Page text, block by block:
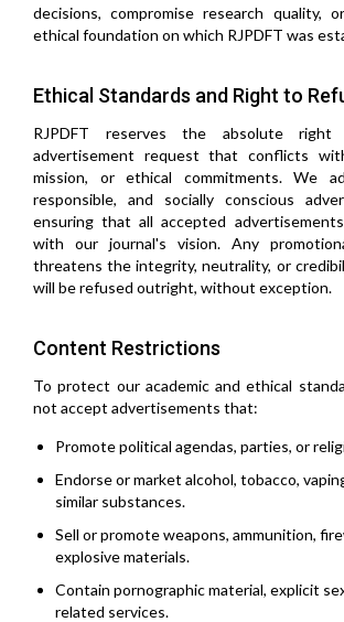
decisions, compromise research quality,
ethical foundation on which RJPDFT was
Ethical Standards and Right to
RJPDFT reserves the absolute
advertisement request that conflicts
mission, or ethical commitments. We
responsible, and socially conscious
ensuring that all accepted
with our journal's vision. Any
threatens the integrity, neutrality, or
will be refused outright, without exception.
Content Restrictions
To protect our academic and ethical
not accept advertisements that:
Promote political agendas, parties, or
Endorse or market alcohol, tobacco,
similar substances.
Sell or promote weapons, ammunition,
explosive materials.
Contain pornographic material, explicit
related services.